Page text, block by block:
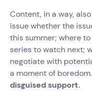
Content, in a way,
issue whether the
this summer; where
series to watch next;
negotiate with
a moment of
disguised support.